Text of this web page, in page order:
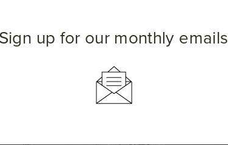
Sign up for our monthly emails